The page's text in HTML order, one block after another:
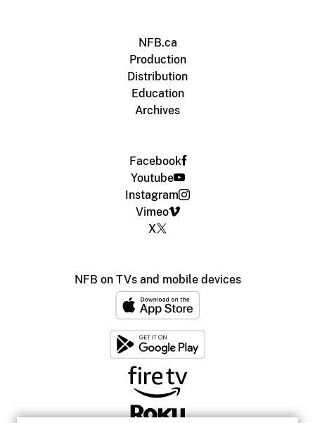
NFB.ca
Production
Distribution
Education
Archives
Facebook
Youtube
Instagram
Vimeo
X
NFB on TVs and mobile devices